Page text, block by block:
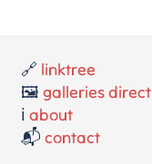
🔗 linktree
🖼️galleries direct
ℹ️about
📬contact